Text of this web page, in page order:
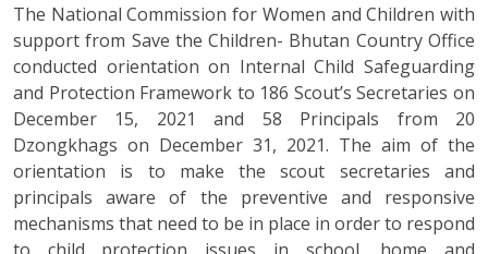
The National Commission for Women and Children with
support from Save the Children- Bhutan Country Office
conducted orientation on Internal Child Safeguarding
and Protection Framework to 186 Scout’s Secretaries on
December 15, 2021 and 58 Principals from 20
Dzongkhags on December 31, 2021. The aim of the
orientation is to make the scout secretaries and
principals aware of the preventive and responsive
mechanisms that need to be in place in order to respond